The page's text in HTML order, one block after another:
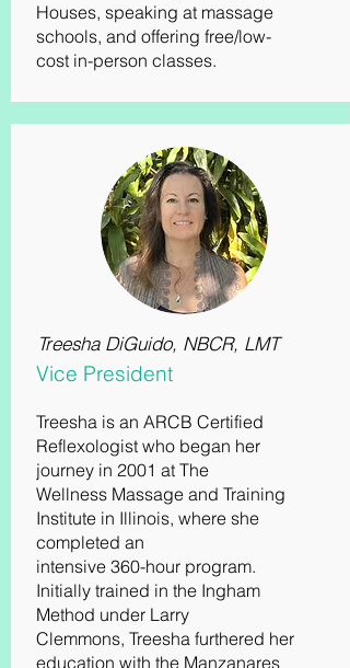
Houses, speaking at massage
schools, and offering free/low-
cost in-person classes.
Treesha DiGuido, NBCR, LMT
Vice President
Treesha is an ARCB Certified
Reflexologist who began her
journey in 2001 at The
Wellness Massage and Training
Institute in Illinois, where she
completed an
intensive 360-hour program.
Initially trained in the Ingham
Method under Larry
Clemmons, Treesha furthered her
education with the Manzanares